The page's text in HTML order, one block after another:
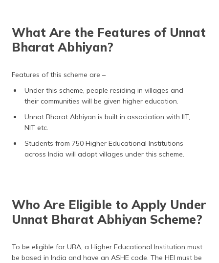
What Are the Features of Unnat
Bharat Abhiyan?
Features of this scheme are –
Under this scheme, people residing in villages and
their communities will be given higher education.
Unnat Bharat Abhiyan is built in association with IIT,
NIT etc.
Students from 750 Higher Educational Institutions
across India will adopt villages under this scheme.
Who Are Eligible to Apply Under
Unnat Bharat Abhiyan Scheme?
To be eligible for UBA, a Higher Educational Institution must
be based in India and have an ASHE code. The HEI must be